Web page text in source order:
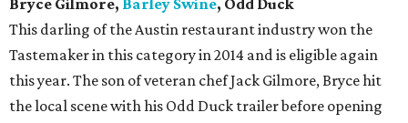
Bryce Gilmore, Barley Swine, Odd Duck
This darling of the Austin restaurant industry won the
Tastemaker in this category in 2014 and is eligible again
this year. The son of veteran chef Jack Gilmore, Bryce hit
the local scene with his Odd Duck trailer before opening